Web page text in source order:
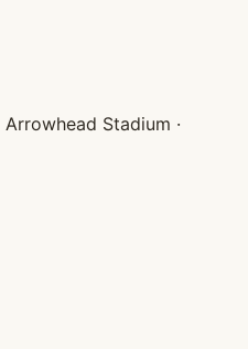
Arrowhead Stadium ·